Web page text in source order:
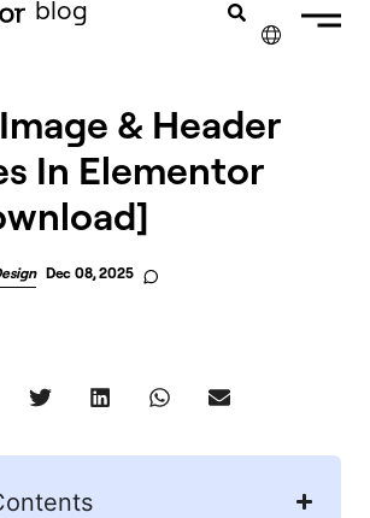
blog
& Header
In Elementor
Dec 08, 2025